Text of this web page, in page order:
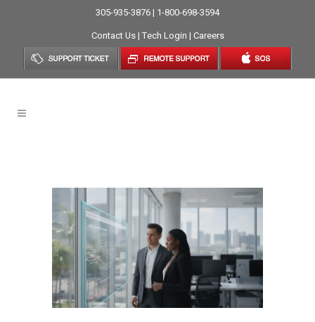
305-935-3876 | 1-800-698-3594
Contact Us| Tech Login | Careers